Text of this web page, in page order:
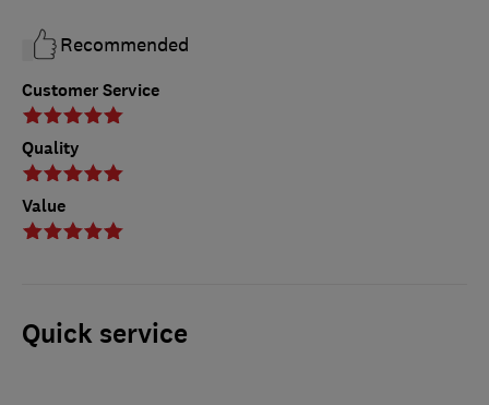
Customer Service
Quality
Value
Recommended
Quick service